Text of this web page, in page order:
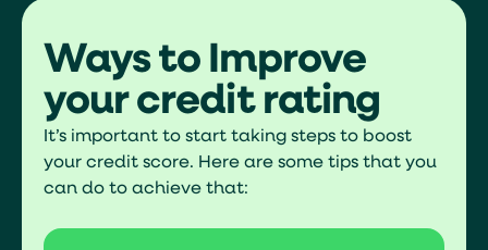
Ways to Improve
your credit rating
It’s important to start taking steps to boost
your credit score. Here are some tips that you
can do to achieve that: